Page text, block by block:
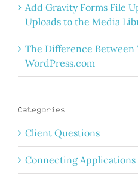
Add Gravity Forms File
Uploads to the Media
The Difference Between
WordPress.com
Categories
Client Questions
Connecting Applications